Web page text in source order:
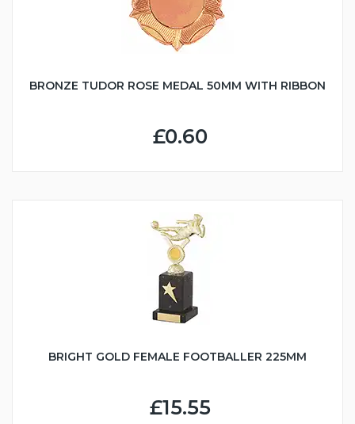
BRONZE TUDOR ROSE MEDAL 50MM WITH RIBBON
£0.60
BRIGHT GOLD FEMALE FOOTBALLER 225MM
£15.55